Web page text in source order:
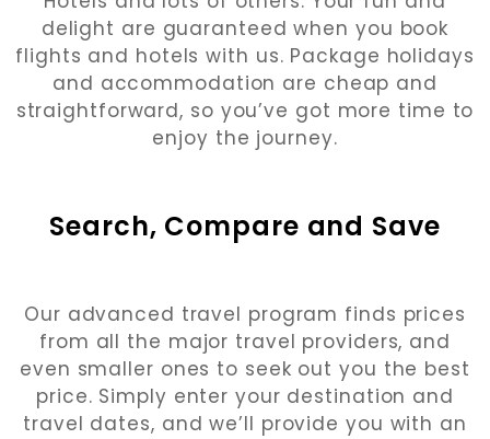
delight are guaranteed when you book
flights and hotels with us. Package holidays
and accommodation are cheap and
straightforward, so you’ve got more time to
enjoy the journey.
Search, Compare and Save
Our advanced travel program finds prices
from all the major travel providers, and
even smaller ones to seek out you the best
price. Simply enter your destination and
travel dates, and we’ll provide you with an